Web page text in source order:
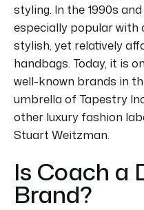
styling. In the 1990s
especially popular
stylish, yet relatively
handbags. Today, it is
well-known brands in
umbrella of Tapestry
other luxury fashion
Stuart Weitzman.
Is Coach a
Brand?